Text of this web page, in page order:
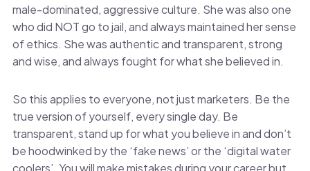
male-dominated, aggressive culture. She was also one
who did NOT go to jail, and always maintained her sense
of ethics. She was authentic and transparent, strong
and wise, and always fought for what she believed in.
So this applies to everyone, not just marketers. Be the
true version of yourself, every single day. Be
transparent, stand up for what you believe in and don’t
be hoodwinked by the ‘fake news’ or the ‘digital water
coolers’. You will make mistakes during your career but